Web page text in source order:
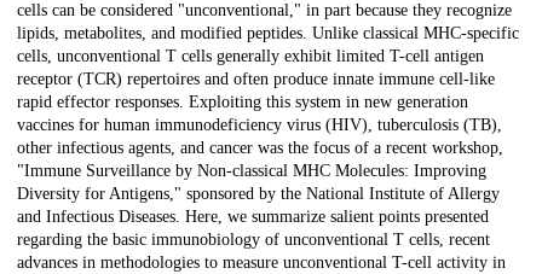
cells can be considered "unconventional," in part because they recognize
lipids, metabolites, and modified peptides. Unlike classical MHC-specific
cells, unconventional T cells generally exhibit limited T-cell antigen
receptor (TCR) repertoires and often produce innate immune cell-like
rapid effector responses. Exploiting this system in new generation
vaccines for human immunodeficiency virus (HIV), tuberculosis (TB),
other infectious agents, and cancer was the focus of a recent workshop,
"Immune Surveillance by Non-classical MHC Molecules: Improving
Diversity for Antigens," sponsored by the National Institute of Allergy
and Infectious Diseases. Here, we summarize salient points presented
regarding the basic immunobiology of unconventional T cells, recent
advances in methodologies to measure unconventional T-cell activity in